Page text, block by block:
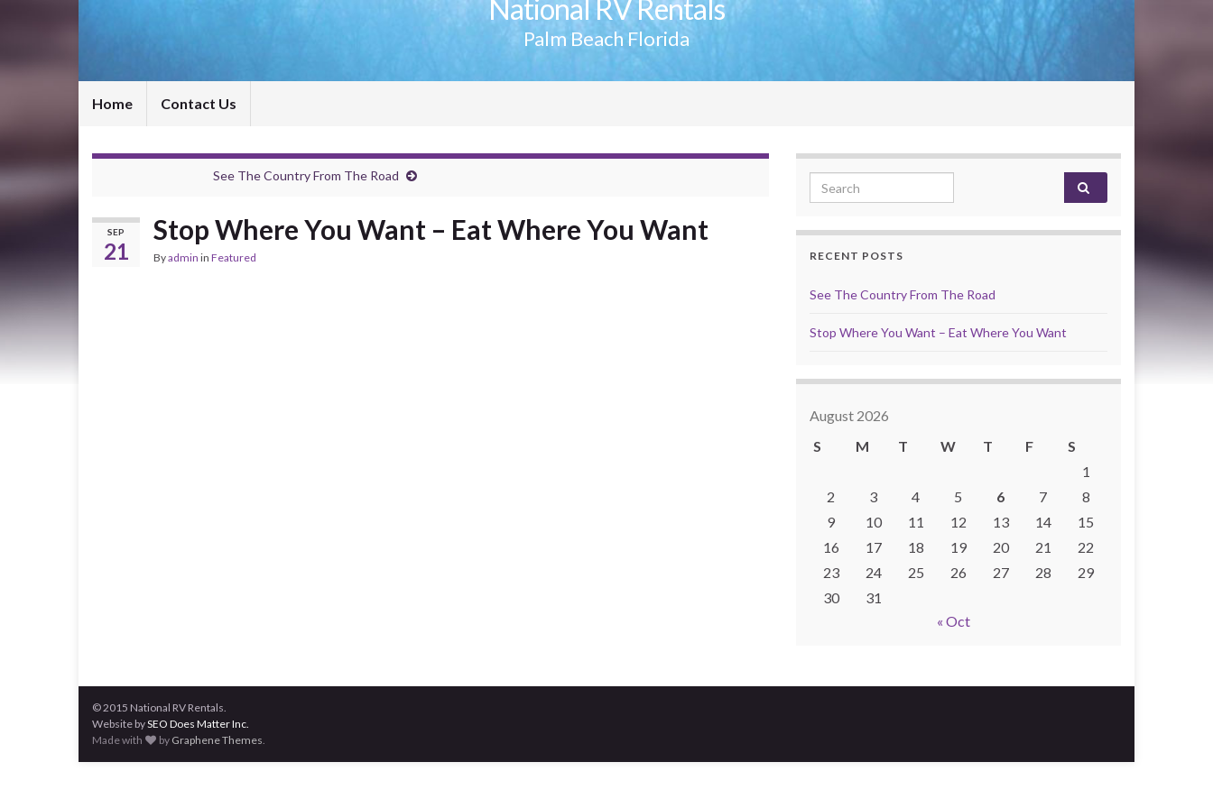
National RV Rentals
Palm Beach Florida
Home Contact Us
See The Country From The Road
SEP
21
Stop Where You Want – Eat Where You Want
Byadmin in Featured
Search for:
RECENT POSTS
See The Country From The Road
Stop Where You Want – Eat Where You Want
August 2026
S
M T W T F
S
1
2
3 4 5 6 7
8
9
10 11 12 13 14
15
16
17 18 19 20 21
22
23
24 25 26 27 28
29
30
31
« Oct
© 2015 National RV Rentals.
Website bySEO Does Matter Inc.
Made with
by Graphene Themes.